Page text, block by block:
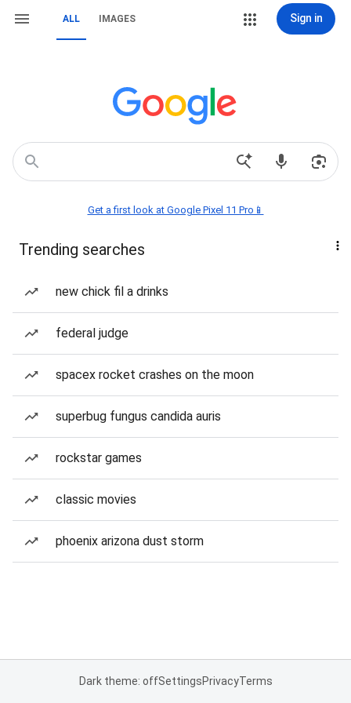
ALL IMAGES Sign in
Get a first look at Google Pixel 11 Pro📱
Trending searches
new chick fil a drinks
federal judge
spacex rocket crashes on the moon
superbug fungus candida auris
rockstar games
classic movies
phoenix arizona dust storm
Dark theme: offSettingsPrivacyTerms